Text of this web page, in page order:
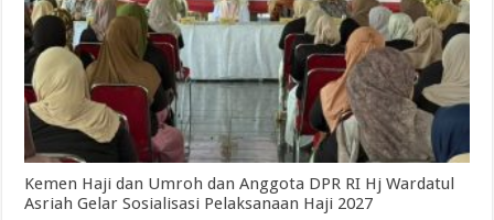
Kemen Haji dan Umroh dan Anggota DPR RI Hj Wardatul
Asriah Gelar Sosialisasi Pelaksanaan Haji 2027